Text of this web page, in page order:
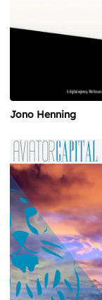
Jono Henning